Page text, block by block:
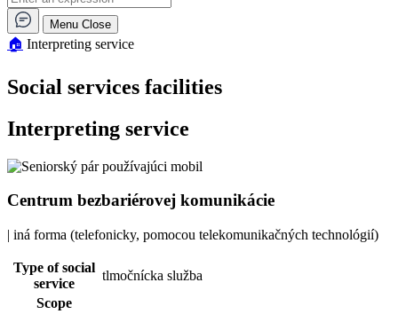
Menu Close
🏠︎ Interpreting service
Social services facilities
Interpreting service
Centrum bezbariérovej komunikácie
| iná forma (telefonicky, pomocou telekomunikačných technológií)
Type of social
service
tlmočnícka služba
Scope